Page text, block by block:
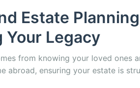
Estate
Legacy
from knowing your loved ones
abroad, ensuring your estate is